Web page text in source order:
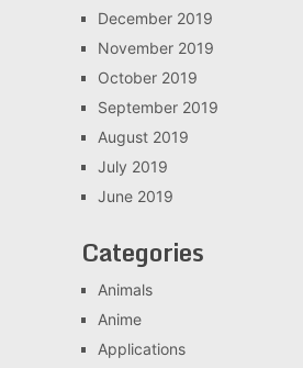
December 2019
November 2019
October 2019
September 2019
August 2019
July 2019
June 2019
Categories
Animals
Anime
Applications